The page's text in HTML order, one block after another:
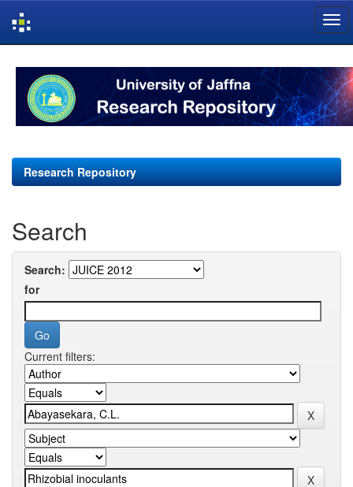
navigation
Research Repository
Search
Search:
for
Current filters: